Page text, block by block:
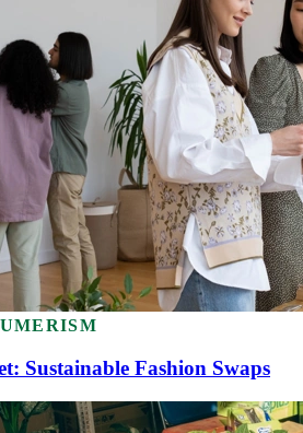
Sustainable Fashion Swaps